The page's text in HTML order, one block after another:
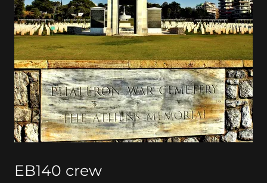
EB140 crew